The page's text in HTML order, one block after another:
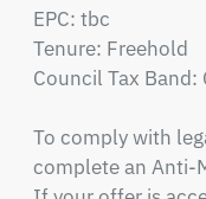
EPC: tbc
Tenure: Freehold
Council Tax Band:
To comply with
complete an Anti-